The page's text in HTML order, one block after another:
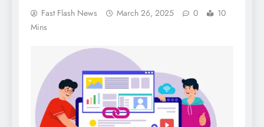
Fast Flash News March 26, 2025 0
10
Mins